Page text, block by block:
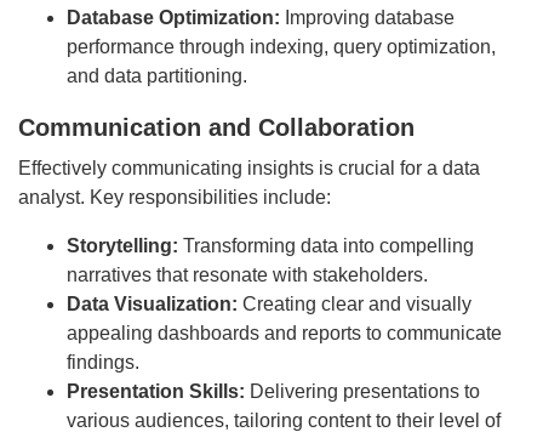
Database Optimization: Improving database
performance through indexing, query optimization,
and data partitioning.
Communication and Collaboration
Effectively communicating insights is crucial for a data
analyst. Key responsibilities include:
Storytelling: Transforming data into compelling
narratives that resonate with stakeholders.
Data Visualization: Creating clear and visually
appealing dashboards and reports to communicate
findings.
Presentation Skills: Delivering presentations to
various audiences, tailoring content to their level of